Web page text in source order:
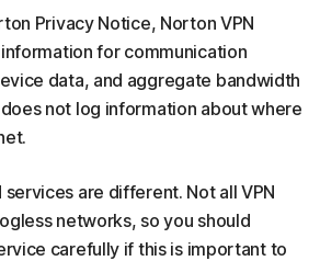
Privacy Notice, Norton VPN
for communication
data, and aggregate bandwidth
not log information about where
services are different. Not all VPN
networks, so you should
carefully if this is important to